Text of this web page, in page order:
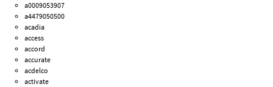
a0009053907
a4479050500
acadia
access
accord
accurate
acdelco
activate